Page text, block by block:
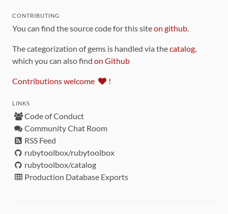
CONTRIBUTING
You can find the source code for this siteon github.
The categorization of gems is handled via thecatalog,
which you can also find on Github
Contributions welcome !
LINKS
Code of Conduct
Community Chat Room
RSS Feed
rubytoolbox/rubytoolbox
rubytoolbox/catalog
Production Database Exports